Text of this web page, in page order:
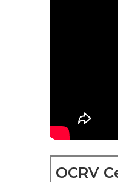
OCRV